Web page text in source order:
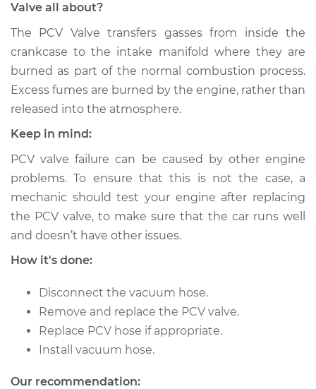
Service type
Ventilation (PCV)
Valve Replacement
Estimate $171.05
Shop/Dealer Price $195.07
1992 Volkswagen
Jetta
Service type
Positive Crankcase
Estimate $428.51
Shop/Dealer Price
Valve all about?
The PCV Valve transfers gasses from inside the
crankcase to the intake manifold where they are
burned as part of the normal combustion process.
Excess fumes are burned by the engine, rather than
released into the atmosphere.
Keep in mind:
PCV valve failure can be caused by other engine
problems. To ensure that this is not the case, a
mechanic should test your engine after replacing
the PCV valve, to make sure that the car runs well
and doesn’t have other issues.
How it's done:
Disconnect the vacuum hose.
Remove and replace the PCV valve.
Replace PCV hose if appropriate.
Install vacuum hose.
Our recommendation: